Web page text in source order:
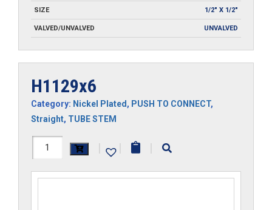
SIZE 1/2" X 1/2"
VALVED/UNVALVED UNVALVED
H1129x6
Category: Nickel Plated, PUSH TO CONNECT,
Straight, TUBE STEM
H1129x6
| | |